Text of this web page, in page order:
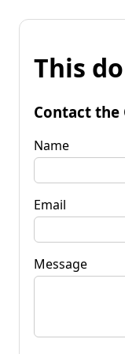
This
Contact the
Name
Email
Message